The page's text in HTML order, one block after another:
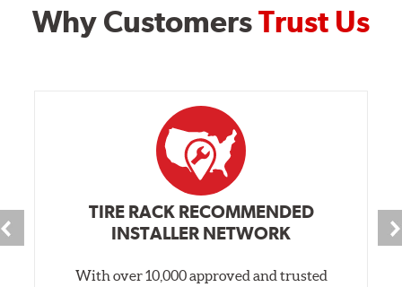
Why CustomersTrust Us
TIRE RACK RECOMMENDED
INSTALLER NETWORK
With over 10,000 approved and trusted